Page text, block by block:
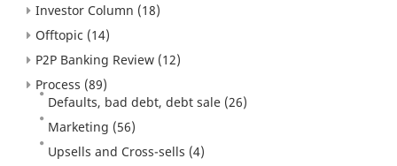
Investor Column (18)
Offtopic (14)
P2P Banking Review (12)
Process (89)
Defaults, bad debt, debt sale (26)
Marketing (56)
Upsells and Cross-sells (4)